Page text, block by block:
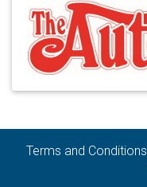
Terms and Conditions